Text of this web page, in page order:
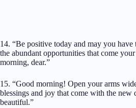
14. “Be positive today and may you have
the abundant opportunities that come
morning, dear.”
15. “Good morning! Open your arms
blessings and joy that come with the new
beautiful.”